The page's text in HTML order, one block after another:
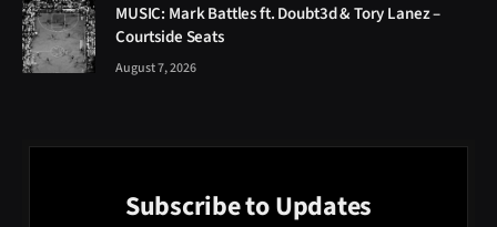
MUSIC: Mark Battles ft. Doubt3d & Tory Lanez –
Courtside Seats
August 7, 2026
Subscribe to Updates